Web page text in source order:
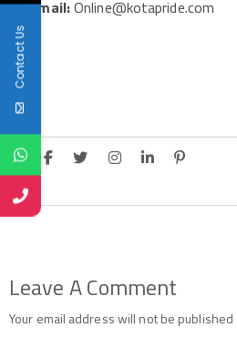
Email:Online@kotapride.com
Leave A Comment
Your email address will not be published
Contact Us